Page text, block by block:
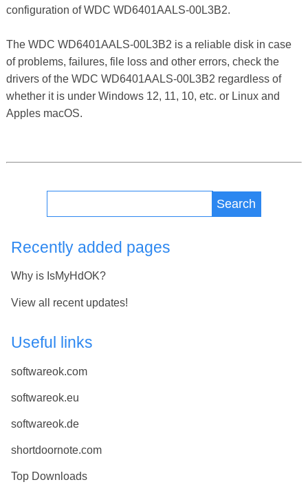
configuration of WDC WD6401AALS-00L3B2.
The WDC WD6401AALS-00L3B2 is a reliable disk in case
of problems, failures, file loss and other errors, check the
drivers of the WDC WD6401AALS-00L3B2 regardless of
whether it is under Windows 12, 11, 10, etc. or Linux and
Apples macOS.
Search
Recently added pages
Why is IsMyHdOK?
View all recent updates!
Useful links
softwareok.com
softwareok.eu
softwareok.de
shortdoornote.com
Top Downloads